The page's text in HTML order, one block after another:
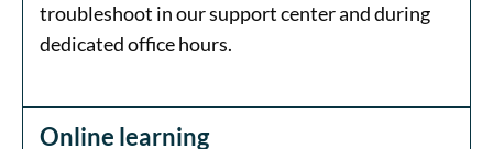
troubleshoot in our support center and during
dedicated office hours.
Online learning